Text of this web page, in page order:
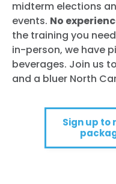
midterm elections
events. No
the training you
in-person, we have
beverages. Join us
and a bluer North
Sign up to